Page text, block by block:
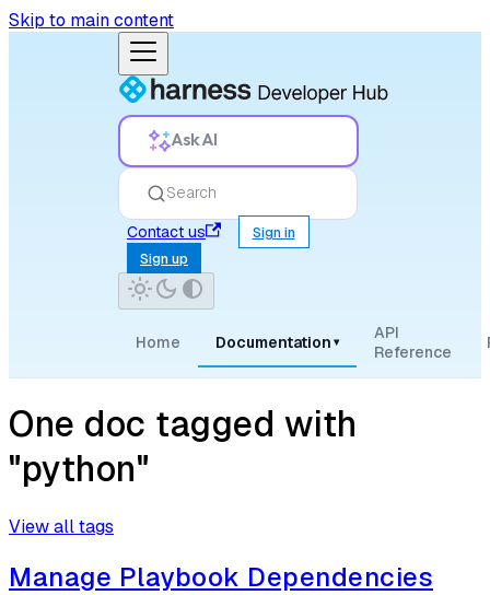
Skip to main content
Ask AI
Search
Contact us
Sign in
Sign up
Home Documentation ▾
API
Reference
One doc tagged with
"python"
View all tags
Manage Playbook Dependencies